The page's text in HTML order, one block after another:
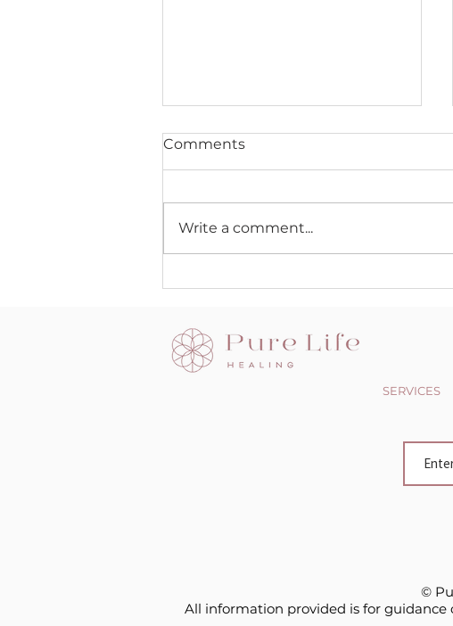
Life Tools
Comments
Write a comment...
SERVICES
©
All information provided is for guidance